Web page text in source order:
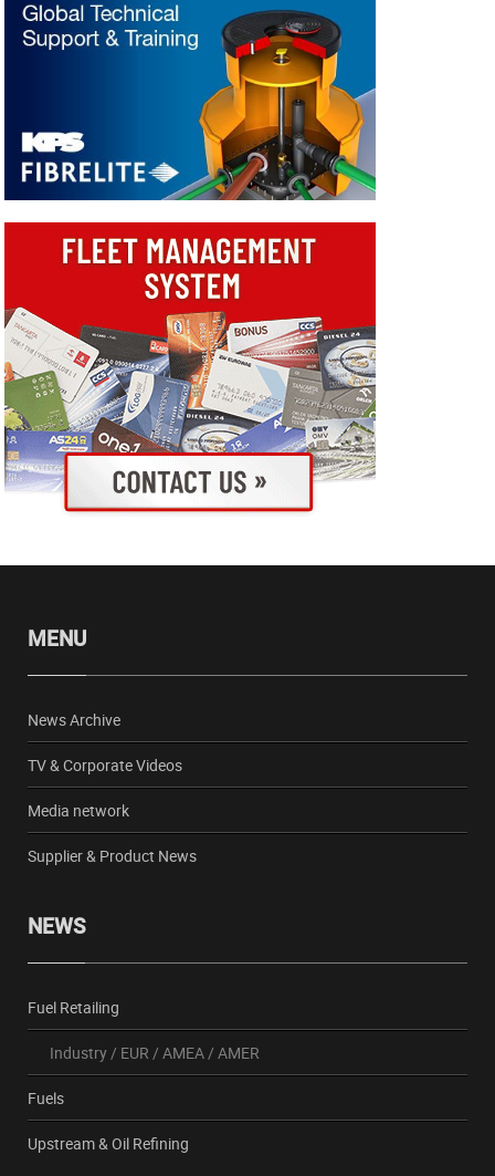
MENU
News Archive
TV & Corporate Videos
Media network
Supplier & Product News
NEWS
Fuel Retailing
Industry/ EUR / AMEA/ AMER
Fuels
Upstream & Oil Refining